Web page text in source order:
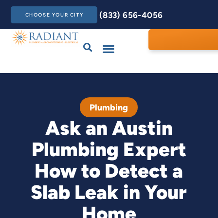
CHOOSE YOUR CITY (833) 656-4056
Plumbing
Ask an Austin
Plumbing Expert
How to Detect a
Slab Leak in Your